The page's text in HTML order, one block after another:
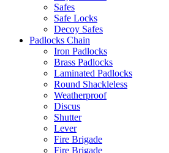
Safes
Safe Locks
Decoy Safes
Padlocks Chain
Iron Padlocks
Brass Padlocks
Laminated Padlocks
Round Shackleless
Weatherproof
Discus
Shutter
Lever
Fire Brigade
Fire Brigade